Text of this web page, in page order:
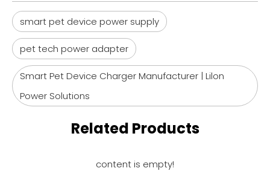
smart pet device power supply
pet tech power adapter
Smart Pet Device Charger Manufacturer | Lilon
Power Solutions
Related Products
content is empty!